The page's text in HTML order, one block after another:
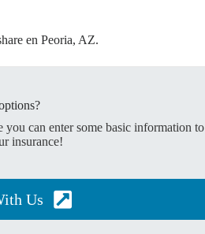
en Peoria, AZ.
can enter some basic information to
insurance!
Us